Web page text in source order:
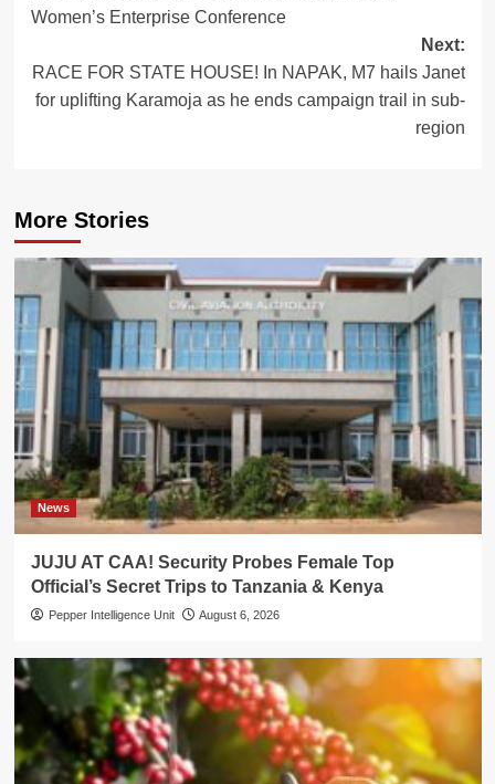
Women’s Enterprise Conference
Next:
RACE FOR STATE HOUSE! In NAPAK, M7 hails Janet
for uplifting Karamoja as he ends campaign trail in sub-
region
More Stories
News
JUJU AT CAA! Security Probes Female Top
Official’s Secret Trips to Tanzania & Kenya
Pepper Intelligence Unit August 6, 2026